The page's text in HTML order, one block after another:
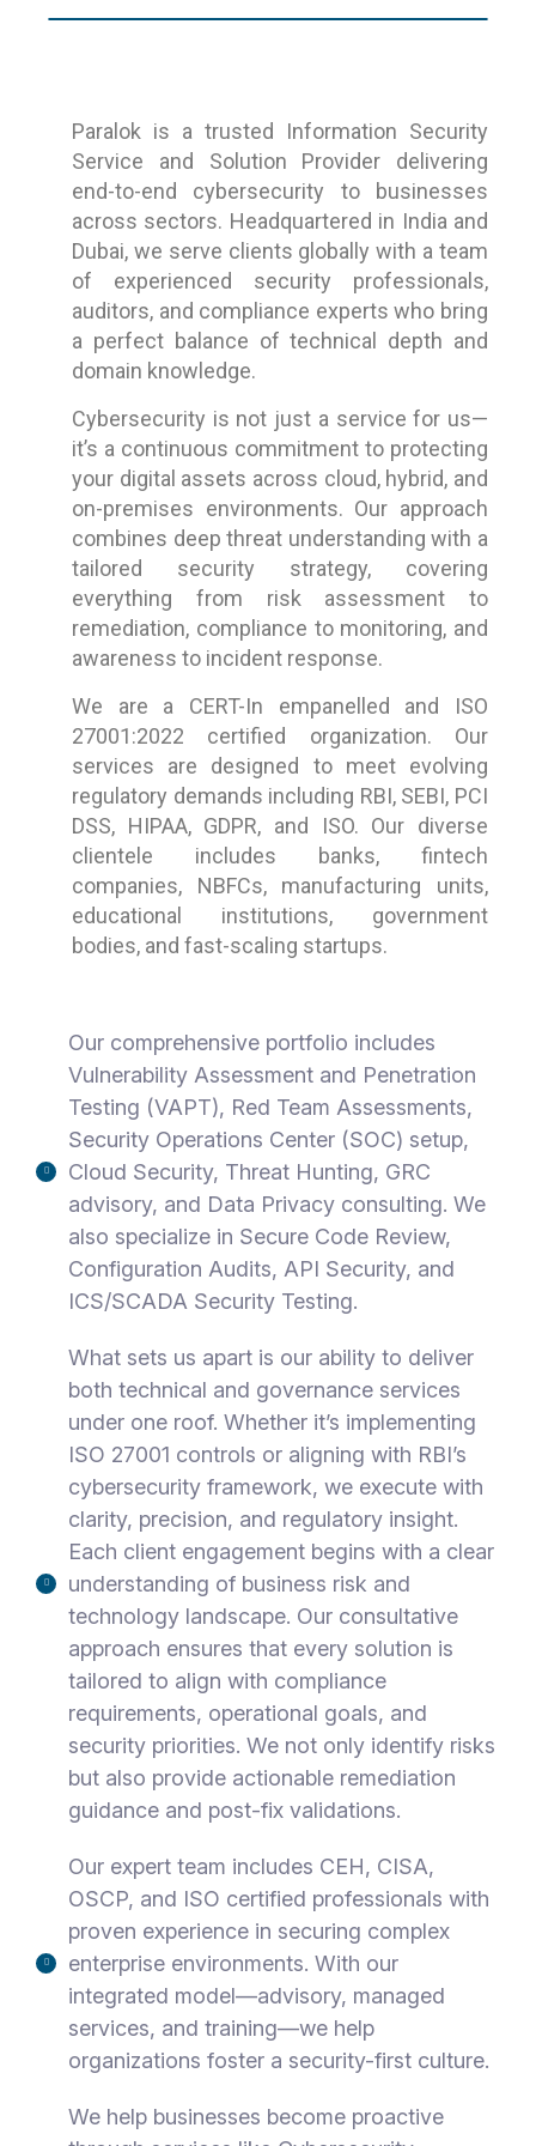
Paralok is a trusted Information Security
Service and Solution Provider delivering
end-to-end cybersecurity to businesses
across sectors. Headquartered in India and
Dubai, we serve clients globally with a team
of experienced security professionals,
auditors, and compliance experts who bring
a perfect balance of technical depth and
domain knowledge.
Cybersecurity is not just a service for us—
it’s a continuous commitment to protecting
your digital assets across cloud, hybrid, and
on-premises environments. Our approach
combines deep threat understanding with a
tailored security strategy, covering
everything from risk assessment to
remediation, compliance to monitoring, and
awareness to incident response.
We are a CERT-In empanelled and ISO
27001:2022 certified organization. Our
services are designed to meet evolving
regulatory demands including RBI, SEBI, PCI
DSS, HIPAA, GDPR, and ISO. Our diverse
clientele includes banks, fintech
companies, NBFCs, manufacturing units,
educational institutions, government
bodies, and fast-scaling startups.
Our comprehensive portfolio includes
Vulnerability Assessment and Penetration
Testing (VAPT), Red Team Assessments,
Security Operations Center (SOC) setup,
Cloud Security, Threat Hunting, GRC
advisory, and Data Privacy consulting. We
also specialize in Secure Code Review,
Configuration Audits, API Security, and
ICS/SCADA Security Testing.
What sets us apart is our ability to deliver
both technical and governance services
under one roof. Whether it’s implementing
ISO 27001 controls or aligning with RBI’s
cybersecurity framework, we execute with
clarity, precision, and regulatory insight.
Each client engagement begins with a clear
understanding of business risk and
technology landscape. Our consultative
approach ensures that every solution is
tailored to align with compliance
requirements, operational goals, and
security priorities. We not only identify risks
but also provide actionable remediation
guidance and post-fix validations.
Our expert team includes CEH, CISA,
OSCP, and ISO certified professionals with
proven experience in securing complex
enterprise environments. With our
integrated model—advisory, managed
services, and training—we help
organizations foster a security-first culture.
We help businesses become proactive